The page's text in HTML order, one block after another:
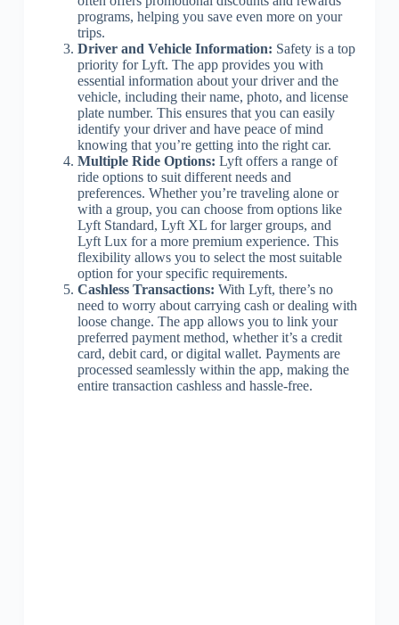
programs, helping you save even more on your
trips.
Driver and Vehicle Information: Safety is a top
priority for Lyft. The app provides you with
essential information about your driver and the
vehicle, including their name, photo, and license
plate number. This ensures that you can easily
identify your driver and have peace of mind
knowing that you’re getting into the right car.
Multiple Ride Options: Lyft offers a range of
ride options to suit different needs and
preferences. Whether you’re traveling alone or
with a group, you can choose from options like
Lyft Standard, Lyft XL for larger groups, and
Lyft Lux for a more premium experience. This
flexibility allows you to select the most suitable
option for your specific requirements.
Cashless Transactions: With Lyft, there’s no
need to worry about carrying cash or dealing with
loose change. The app allows you to link your
preferred payment method, whether it’s a credit
card, debit card, or digital wallet. Payments are
processed seamlessly within the app, making the
entire transaction cashless and hassle-free.